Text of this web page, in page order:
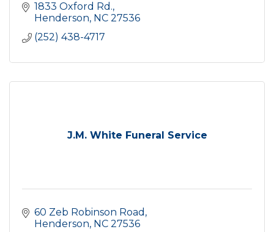
1833 Oxford Rd.
Henderson NC 27536
(252) 438-4717
J.M. White Funeral Service
60 Zeb Robinson Road
Henderson NC 27536